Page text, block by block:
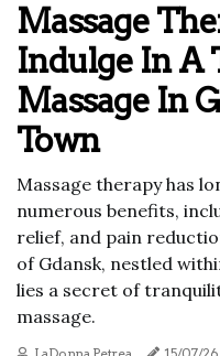
Massage
Indulge In A
Massage In
Town
Massage therapy has
numerous benefits,
relief, and pain
of Gdansk, nestled
lies a secret of
massage.